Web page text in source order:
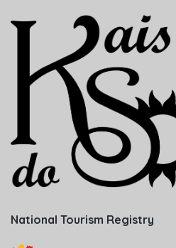
National Tourism Registry